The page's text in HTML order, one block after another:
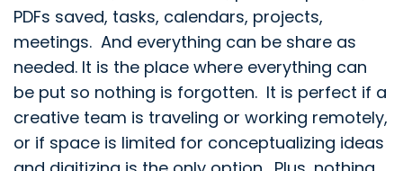
PDFs saved, tasks, calendars, projects,
meetings. And everything can be share as
needed. It is the place where everything can
be put so nothing is forgotten. It is perfect if a
creative team is traveling or working remotely,
or if space is limited for conceptualizing ideas